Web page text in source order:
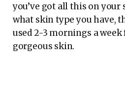
you’ve got all this on your
what skin type you have,
used 2-3 mornings a
gorgeous skin.